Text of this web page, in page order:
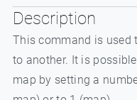
Description
This command is used
to another. It is
map by setting a